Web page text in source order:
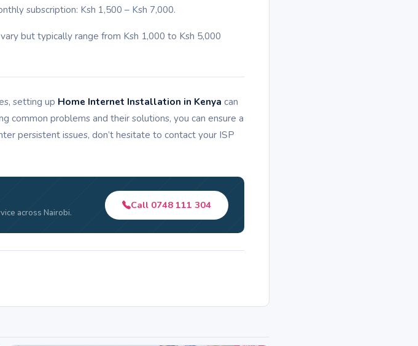
subscription: Ksh 1,500 – Ksh 7,000.
but typically range from Ksh 1,000 to Ksh 5,000
setting up Home Internet Installation in Kenya can
common problems and their solutions, you can ensure a
persistent issues, don’t hesitate to contact your ISP
across Nairobi.
Call 0748 111 304